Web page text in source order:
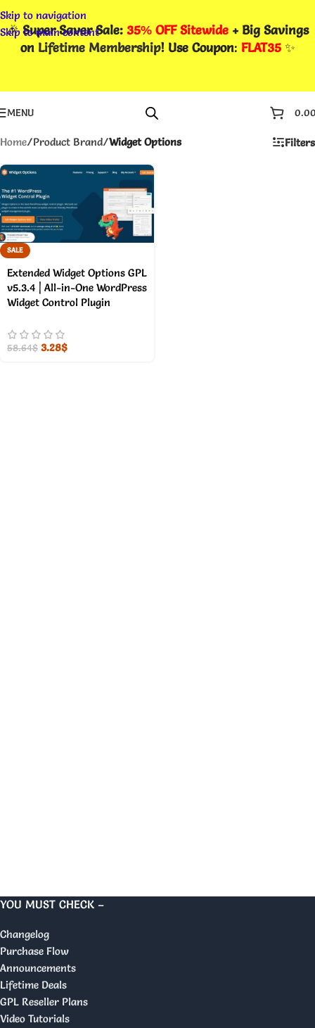
Skip to navigation
Skip to main content
🎉Super Saver Sale: 35% OFF Sitewide + Big Savings
on Lifetime Membership! Use Coupon: FLAT35✨
MENU
Home/Product Brand/Widget Options Filters
SALE
Extended Widget Options GPL
v5.3.4 | All-in-One WordPress
Widget Control Plugin
58.64$ 3.28$
YOU MUST CHECK –
Changelog
Purchase Flow
Announcements
Lifetime Deals
GPL Reseller Plans
Video Tutorials